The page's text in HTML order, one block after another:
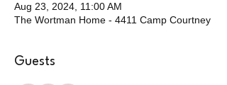
Aug 23, 2024, 11:00 AM
The Wortman Home - 4411 Camp Courtney
Guests